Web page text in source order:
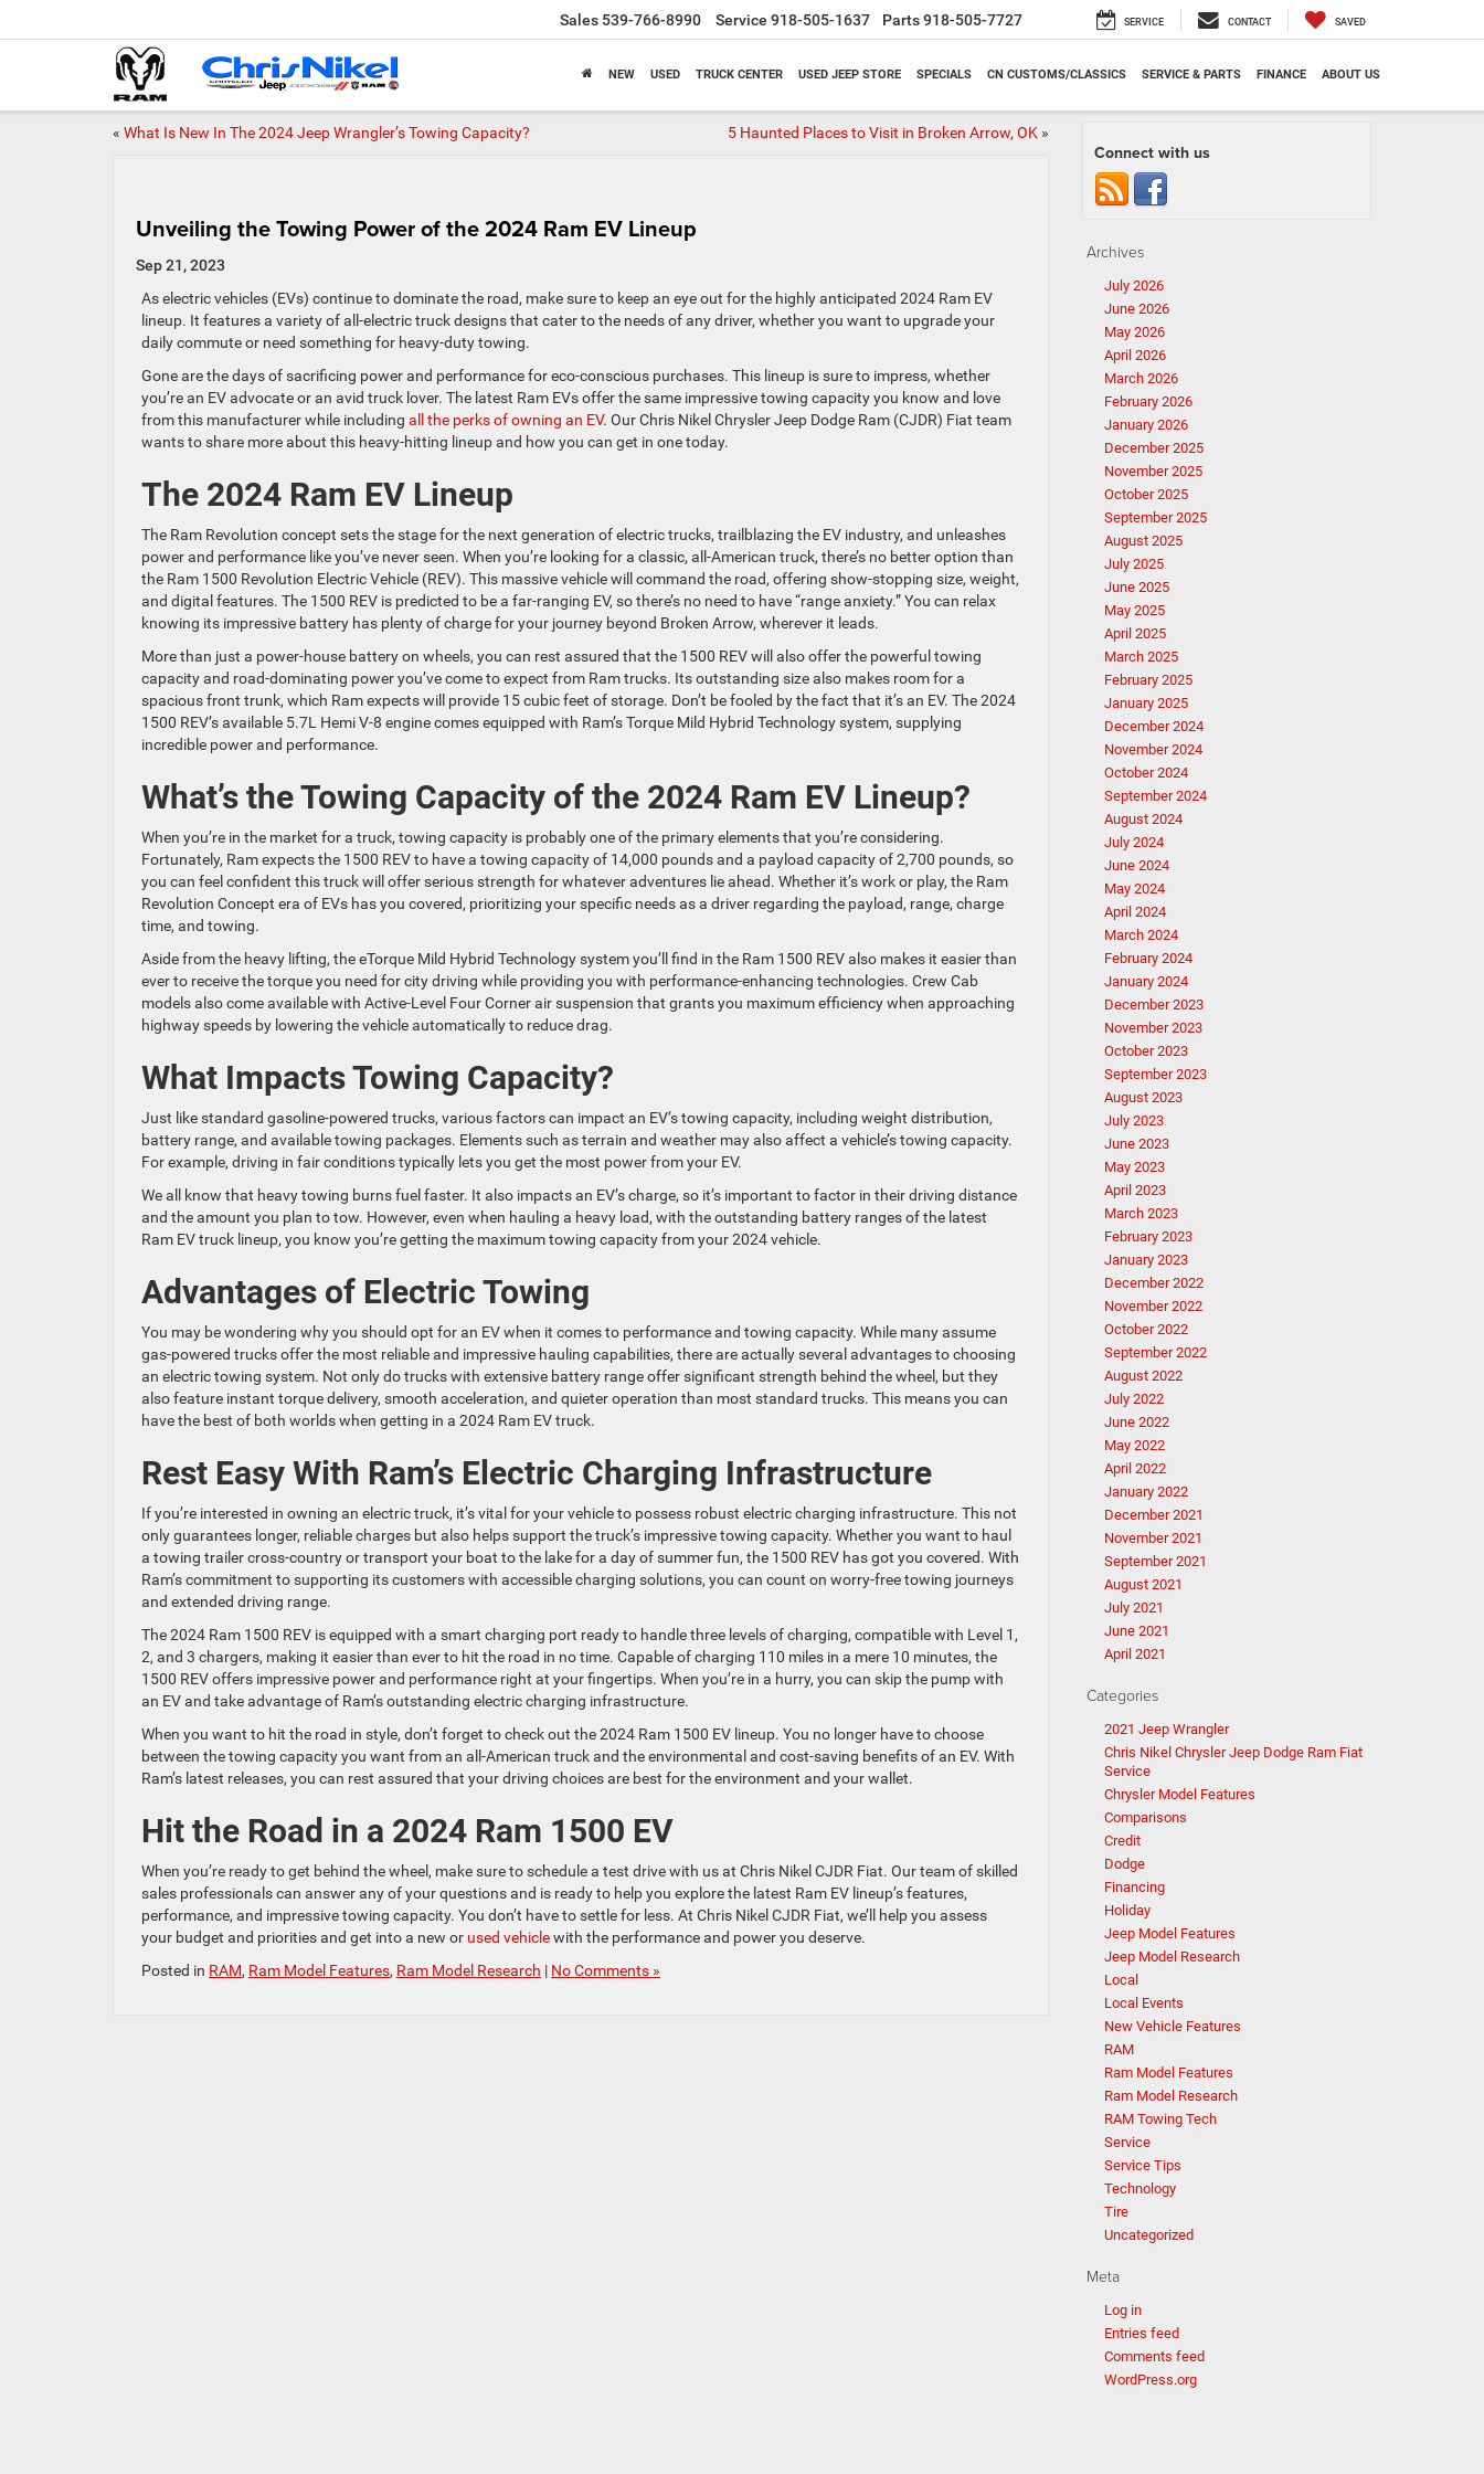
Sales 539-766-8990 Service 918-505-1637 Parts918-505-7727 SERVICE CONTACT SAVED
NEW USED TRUCK CENTER USED JEEP STORE SPECIALS CN CUSTOMS/CLASSICS SERVICE & PARTS FINANCE ABOUT US
« What Is New In The 2024 Jeep Wrangler’s Towing Capacity? 5 Haunted Places to Visit in Broken Arrow, OK»
Unveiling the Towing Power of the 2024 Ram EV Lineup
Sep 21, 2023
As electric vehicles (EVs) continue to dominate the road, make sure to keep an eye out for the highly anticipated 2024 Ram EV
lineup. It features a variety of all-electric truck designs that cater to the needs of any driver, whether you want to upgrade your
daily commute or need something for heavy-duty towing.
Gone are the days of sacrificing power and performance for eco-conscious purchases. This lineup is sure to impress, whether
you’re an EV advocate or an avid truck lover. The latest Ram EVs offer the same impressive towing capacity you know and love
from this manufacturer while including all the perks of owning an EV. Our Chris Nikel Chrysler Jeep Dodge Ram (CJDR) Fiat team
wants to share more about this heavy-hitting lineup and how you can get in one today.
The 2024 Ram EV Lineup
The Ram Revolution concept sets the stage for the next generation of electric trucks, trailblazing the EV industry, and unleashes
power and performance like you’ve never seen. When you’re looking for a classic, all-American truck, there’s no better option than
the Ram 1500 Revolution Electric Vehicle (REV). This massive vehicle will command the road, offering show-stopping size, weight,
and digital features. The 1500 REV is predicted to be a far-ranging EV, so there’s no need to have “range anxiety.” You can relax
knowing its impressive battery has plenty of charge for your journey beyond Broken Arrow, wherever it leads.
More than just a power-house battery on wheels, you can rest assured that the 1500 REV will also offer the powerful towing
capacity and road-dominating power you’ve come to expect from Ram trucks. Its outstanding size also makes room for a
spacious front trunk, which Ram expects will provide 15 cubic feet of storage. Don’t be fooled by the fact that it’s an EV. The 2024
1500 REV’s available 5.7L Hemi V-8 engine comes equipped with Ram’s Torque Mild Hybrid Technology system, supplying
incredible power and performance.
What’s the Towing Capacity of the 2024 Ram EV Lineup?
When you’re in the market for a truck, towing capacity is probably one of the primary elements that you’re considering.
Fortunately, Ram expects the 1500 REV to have a towing capacity of 14,000 pounds and a payload capacity of 2,700 pounds, so
you can feel confident this truck will offer serious strength for whatever adventures lie ahead. Whether it’s work or play, the Ram
Revolution Concept era of EVs has you covered, prioritizing your specific needs as a driver regarding the payload, range, charge
time, and towing.
Aside from the heavy lifting, the eTorque Mild Hybrid Technology system you’ll find in the Ram 1500 REV also makes it easier than
ever to receive the torque you need for city driving while providing you with performance-enhancing technologies. Crew Cab
models also come available with Active-Level Four Corner air suspension that grants you maximum efficiency when approaching
highway speeds by lowering the vehicle automatically to reduce drag.
What Impacts Towing Capacity?
Just like standard gasoline-powered trucks, various factors can impact an EV’s towing capacity, including weight distribution,
battery range, and available towing packages. Elements such as terrain and weather may also affect a vehicle’s towing capacity.
For example, driving in fair conditions typically lets you get the most power from your EV.
We all know that heavy towing burns fuel faster. It also impacts an EV’s charge, so it’s important to factor in their driving distance
and the amount you plan to tow. However, even when hauling a heavy load, with the outstanding battery ranges of the latest
Ram EV truck lineup, you know you’re getting the maximum towing capacity from your 2024 vehicle.
Advantages of Electric Towing
You may be wondering why you should opt for an EV when it comes to performance and towing capacity. While many assume
gas-powered trucks offer the most reliable and impressive hauling capabilities, there are actually several advantages to choosing
an electric towing system. Not only do trucks with extensive battery range offer significant strength behind the wheel, but they
also feature instant torque delivery, smooth acceleration, and quieter operation than most standard trucks. This means you can
have the best of both worlds when getting in a 2024 Ram EV truck.
Rest Easy With Ram’s Electric Charging Infrastructure
If you’re interested in owning an electric truck, it’s vital for your vehicle to possess robust electric charging infrastructure. This not
only guarantees longer, reliable charges but also helps support the truck’s impressive towing capacity. Whether you want to haul
a towing trailer cross-country or transport your boat to the lake for a day of summer fun, the 1500 REV has got you covered. With
Ram’s commitment to supporting its customers with accessible charging solutions, you can count on worry-free towing journeys
and extended driving range.
The 2024 Ram 1500 REV is equipped with a smart charging port ready to handle three levels of charging, compatible with Level 1,
2, and 3 chargers, making it easier than ever to hit the road in no time. Capable of charging 110 miles in a mere 10 minutes, the
1500 REV offers impressive power and performance right at your fingertips. When you’re in a hurry, you can skip the pump with
an EV and take advantage of Ram’s outstanding electric charging infrastructure.
When you want to hit the road in style, don’t forget to check out the 2024 Ram 1500 EV lineup. You no longer have to choose
between the towing capacity you want from an all-American truck and the environmental and cost-saving benefits of an EV. With
Ram’s latest releases, you can rest assured that your driving choices are best for the environment and your wallet.
Hit the Road in a 2024 Ram 1500 EV
When you’re ready to get behind the wheel, make sure to schedule a test drive with us at Chris Nikel CJDR Fiat. Our team of skilled
sales professionals can answer any of your questions and is ready to help you explore the latest Ram EV lineup’s features,
performance, and impressive towing capacity. You don’t have to settle for less. At Chris Nikel CJDR Fiat, we’ll help you assess
your budget and priorities and get into a new or used vehiclewith the performance and power you deserve.
Posted in RAM, Ram Model Features, Ram Model Research | No Comments »
Connect with us
Archives
July 2026
June 2026
May 2026
April 2026
March 2026
February 2026
January 2026
December 2025
November 2025
October 2025
September 2025
August 2025
July 2025
June 2025
May 2025
April 2025
March 2025
February 2025
January 2025
December 2024
November 2024
October 2024
September 2024
August 2024
July 2024
June 2024
May 2024
April 2024
March 2024
February 2024
January 2024
December 2023
November 2023
October 2023
September 2023
August 2023
July 2023
June 2023
May 2023
April 2023
March 2023
February 2023
January 2023
December 2022
November 2022
October 2022
September 2022
August 2022
July 2022
June 2022
May 2022
April 2022
January 2022
December 2021
November 2021
September 2021
August 2021
July 2021
June 2021
April 2021
Categories
2021 Jeep Wrangler
Chris Nikel Chrysler Jeep Dodge Ram Fiat
Service
Chrysler Model Features
Comparisons
Credit
Dodge
Financing
Holiday
Jeep Model Features
Jeep Model Research
Local
Local Events
New Vehicle Features
RAM
Ram Model Features
Ram Model Research
RAM Towing Tech
Service
Service Tips
Technology
Tire
Uncategorized
Meta
Log in
Entries feed
Comments feed
WordPress.org